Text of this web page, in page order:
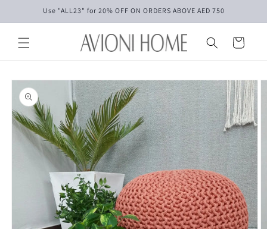
Skip toUse "ALL23" for 20% OFF ON ORDERS ABOVE AED 750
Cart
Skip to
product
information